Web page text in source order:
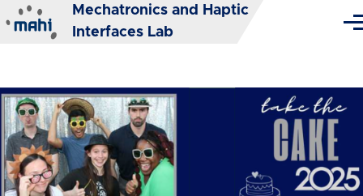
Skip to main content
Mechatronics and Haptic
Interfaces Lab